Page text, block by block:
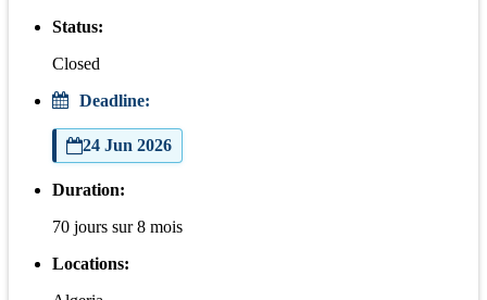
Status:
Closed
Deadline:
24 Jun 2026
Duration:
70 jours sur 8 mois
Locations: